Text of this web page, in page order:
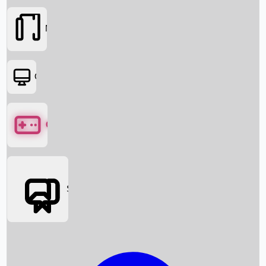
Box Office News
Movies
OTT
Games
Social Media